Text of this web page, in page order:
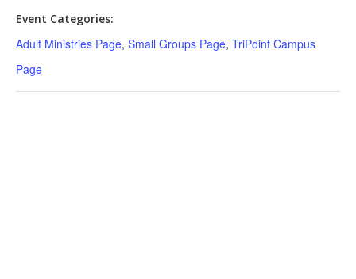
Event Categories:
Adult Ministries Page, Small Groups Page, TriPoint Campus
Page